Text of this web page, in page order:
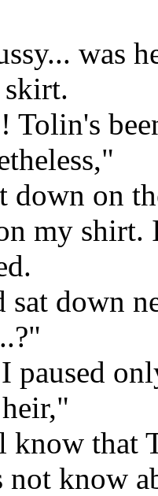
was
Tolin's
on
my
down
that
know